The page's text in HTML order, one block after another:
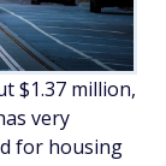
$1.37 million,
very
for housing